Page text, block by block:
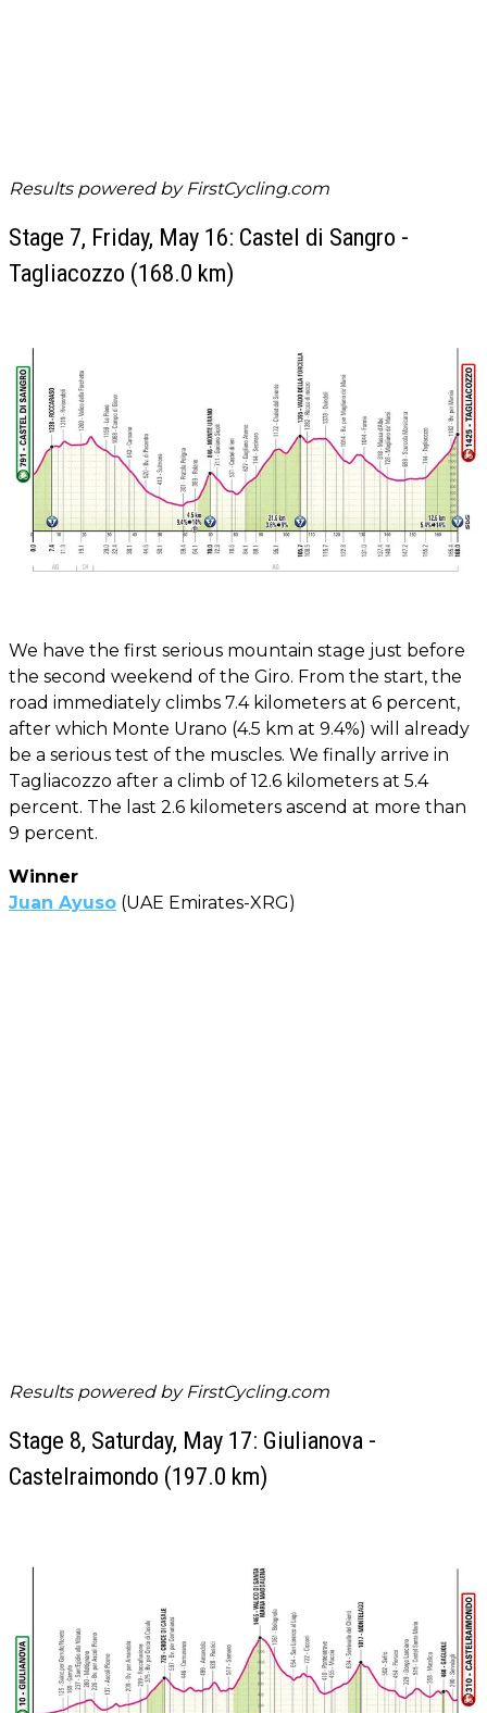
Results powered by FirstCycling.com
Stage 7, Friday, May 16: Castel di Sangro -
Tagliacozzo (168.0 km)
We have the first serious mountain stage just before
the second weekend of the Giro. From the start, the
road immediately climbs 7.4 kilometers at 6 percent,
after which Monte Urano (4.5 km at 9.4%) will already
be a serious test of the muscles. We finally arrive in
Tagliacozzo after a climb of 12.6 kilometers at 5.4
percent. The last 2.6 kilometers ascend at more than
9 percent.
Winner
Juan Ayuso (UAE Emirates-XRG)
Results powered by FirstCycling.com
Stage 8, Saturday, May 17: Giulianova -
Castelraimondo (197.0 km)